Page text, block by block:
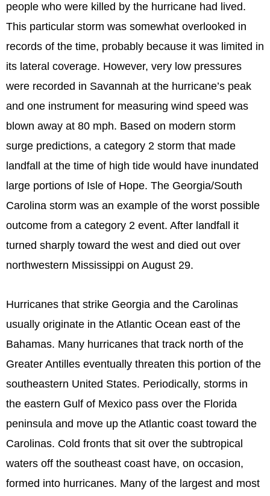
people who were killed by the hurricane had lived.
This particular storm was somewhat overlooked in
records of the time, probably because it was limited in
its lateral coverage. However, very low pressures
were recorded in Savannah at the hurricane’s peak
and one instrument for measuring wind speed was
blown away at 80 mph. Based on modern storm
surge predictions, a category 2 storm that made
landfall at the time of high tide would have inundated
large portions of Isle of Hope. The Georgia/South
Carolina storm was an example of the worst possible
outcome from a category 2 event. After landfall it
turned sharply toward the west and died out over
northwestern Mississippi on August 29.
Hurricanes that strike Georgia and the Carolinas
usually originate in the Atlantic Ocean east of the
Bahamas. Many hurricanes that track north of the
Greater Antilles eventually threaten this portion of the
southeastern United States. Periodically, storms in
the eastern Gulf of Mexico pass over the Florida
peninsula and move up the Atlantic coast toward the
Carolinas. Cold fronts that sit over the subtropical
waters off the southeast coast have, on occasion,
formed into hurricanes. Many of the largest and most